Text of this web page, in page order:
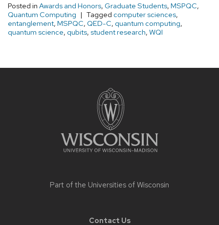
Posted in Awards and Honors, Graduate Students, MSPQC,
Quantum Computing
Tagged computer sciences,
entanglement, MSPQC, QED-C, quantum computing,
quantum science, qubits, student research, WQI
Part of the Universities of Wisconsin
Contact Us